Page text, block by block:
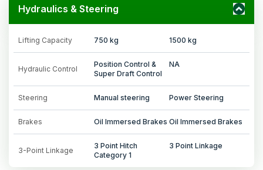
Hydraulics & Steering
Lifting Capacity 750 kg 1500 kg
Hydraulic Control
Position Control &
Super Draft Control
NA
Steering Manual steering Power Steering
Brakes Oil Immersed Brakes Oil Immersed Brakes
3-Point Linkage
3 Point Hitch
Category 1
3 Point Linkage